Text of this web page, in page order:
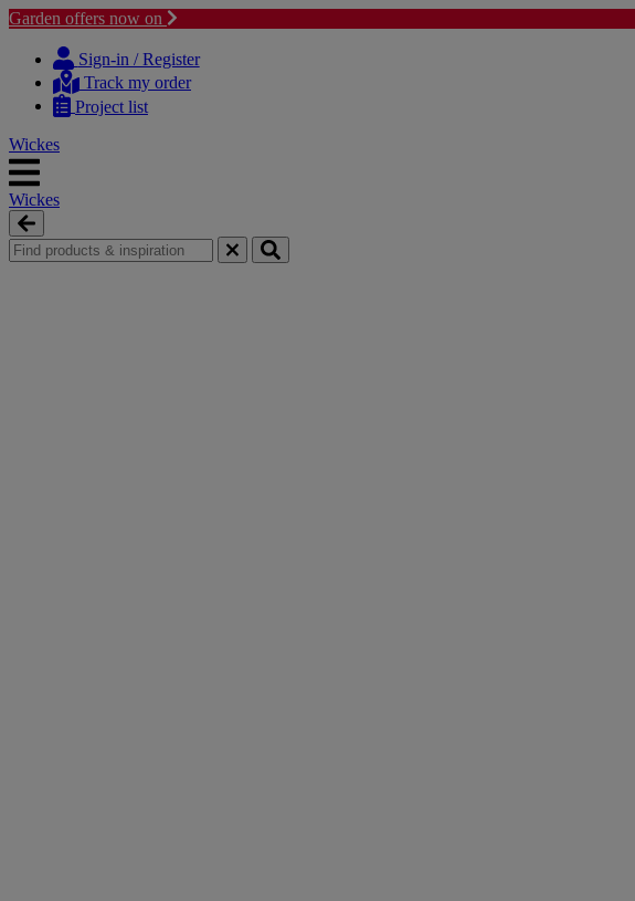
Garden offers now on
content
navigation
Sign-in / Register
Track my order
Project list
Wickes
Wickes